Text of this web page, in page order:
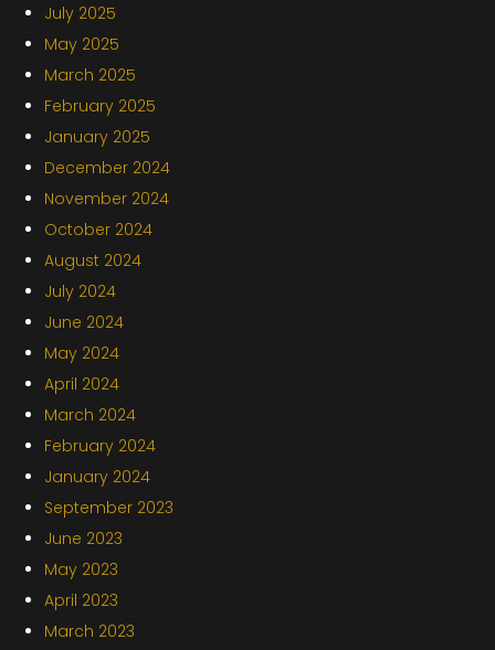
July 2025
May 2025
March 2025
February 2025
January 2025
December 2024
November 2024
October 2024
August 2024
July 2024
June 2024
May 2024
April 2024
March 2024
February 2024
January 2024
September 2023
June 2023
May 2023
April 2023
March 2023